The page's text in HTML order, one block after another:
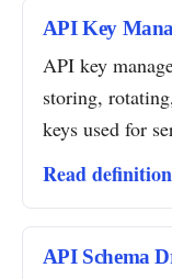
API Key
API key
storing,
keys used for
Read
API Schema